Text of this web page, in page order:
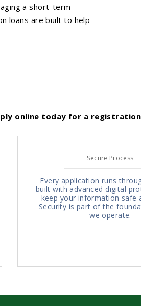
a short-term
loans are built to help
online today for a
Secure Process
Every application runs
built with advanced digital
keep your information safe
Security is part of the
we operate.